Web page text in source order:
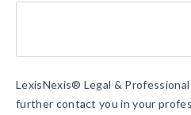
LexisNexis® Legal &
further contact you in your